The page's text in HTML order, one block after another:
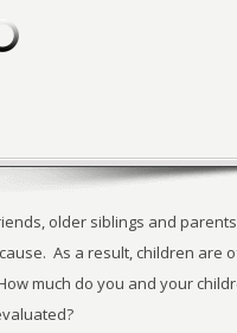
older siblings and
As a result, children are
much do you and your